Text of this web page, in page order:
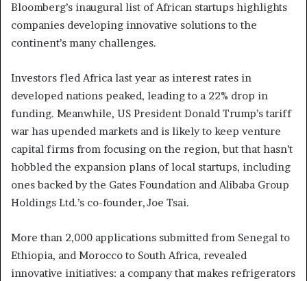
Bloomberg’s inaugural list of African startups highlights
companies developing innovative solutions to the
continent’s many challenges.
Investors fled Africa last year as interest rates in
developed nations peaked, leading to a 22% drop in
funding. Meanwhile, US President Donald Trump’s tariff
war has upended markets and is likely to keep venture
capital firms from focusing on the region, but that hasn’t
hobbled the expansion plans of local startups, including
ones backed by the Gates Foundation and Alibaba Group
Holdings Ltd.’s co-founder, Joe Tsai.
More than 2,000 applications submitted from Senegal to
Ethiopia, and Morocco to South Africa, revealed
innovative initiatives: a company that makes refrigerators